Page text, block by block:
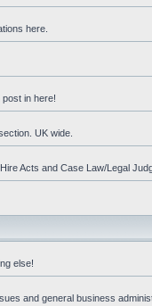
here.
in here!
UK wide.
Acts and Case Law/Legal
else!
and general business